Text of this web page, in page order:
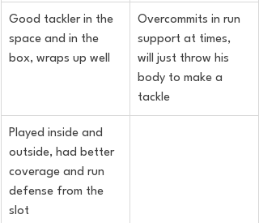
Good tackler in the
space and in the
box, wraps up well
Overcommits in run
support at times,
will just throw his
body to make a
tackle
Played inside and
outside, had better
coverage and run
defense from the
slot